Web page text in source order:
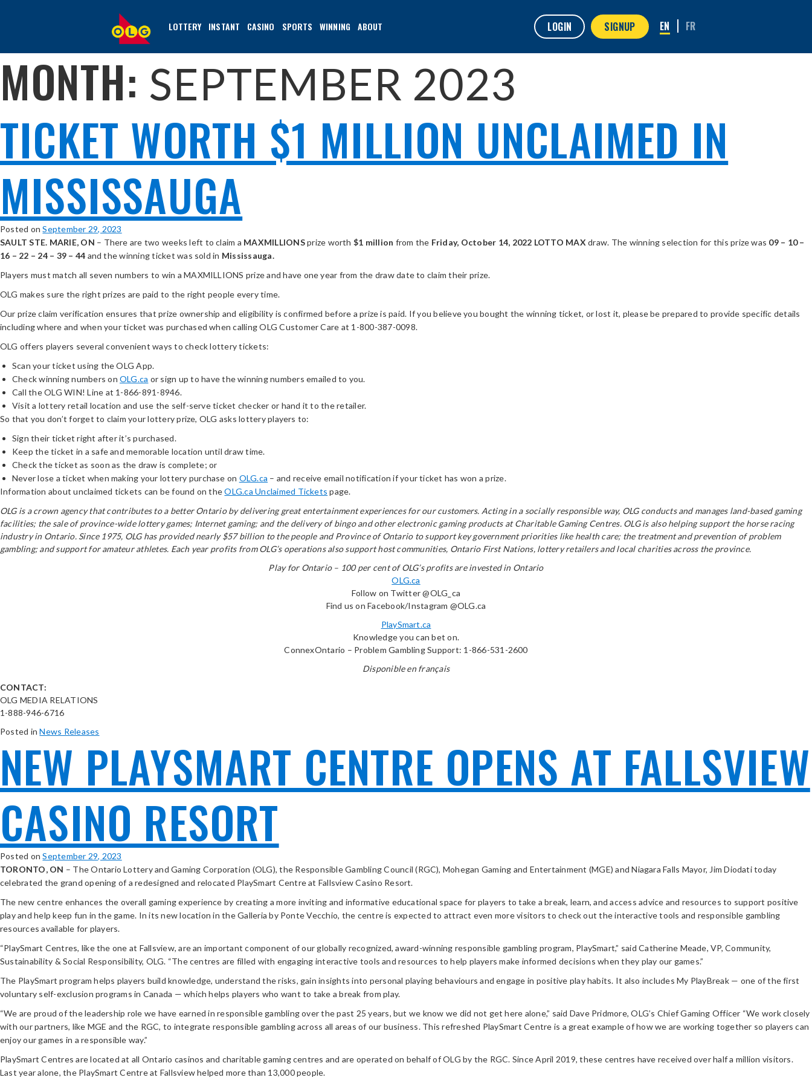
LOTTERY INSTANT CASINO SPORTS WINNING ABOUT LOGIN SIGNUP
MONTH: SEPTEMBER 2023
TICKET WORTH $1 MILLION UNCLAIMED IN
MISSISSAUGA
Posted onSeptember 29, 2023
SAULT STE. MARIE, ON – There are two weeks left to claim a MAXMILLIONSprize worth $1 million from the Friday, October 14, 2022 LOTTO MAX draw. The winning selection for this prize was 09 – 10 –
16 – 22 – 24 – 39 – 44 and the winning ticket was sold in Mississauga.
Players must match all seven numbers to win a MAXMILLIONS prize and have one year from the draw date to claim their prize.
OLG makes sure the right prizes are paid to the right people every time.
Our prize claim verification ensures that prize ownership and eligibility is confirmed before a prize is paid. If you believe you bought the winning ticket, or lost it, please be prepared to provide specific details
including where and when your ticket was purchased when calling OLG Customer Care at 1-800-387-0098.
OLG offers players several convenient ways to check lottery tickets:
Scan your ticket using the OLG App.
Check winning numbers onOLG.ca or sign up to have the winning numbers emailed to you.
Call the OLG WIN! Line at 1-866-891-8946.
Visit a lottery retail location and use the self-serve ticket checker or hand it to the retailer.
So that you don’t forget to claim your lottery prize, OLG asks lottery players to:
Sign their ticket right after it’s purchased.
Keep the ticket in a safe and memorable location until draw time.
Check the ticket as soon as the draw is complete; or
Never lose a ticket when making your lottery purchase on OLG.ca – and receive email notification if your ticket has won a prize.
Information about unclaimed tickets can be found on theOLG.ca Unclaimed Tickets page.
OLG is a crown agency that contributes to a better Ontario by delivering great entertainment experiences for our customers. Acting in a socially responsible way, OLG conducts and manages land-based gaming
facilities; the sale of province-wide lottery games; Internet gaming; and the delivery of bingo and other electronic gaming products at Charitable Gaming Centres. OLG is also helping support the horse racing
industry in Ontario. Since 1975, OLG has provided nearly $57 billion to the people and Province of Ontario to support key government priorities like health care; the treatment and prevention of problem
gambling; and support for amateur athletes. Each year profits from OLG’s operations also support host communities, Ontario First Nations, lottery retailers and local charities across the province.
Play for Ontario – 100 per cent of OLG’s profits are invested in Ontario
OLG.ca
Follow on Twitter @OLG_ca
Find us on Facebook/Instagram @OLG.ca
PlaySmart.ca
Knowledge you can bet on.
ConnexOntario – Problem Gambling Support: 1-866-531-2600
Disponible en français
CONTACT:
OLG MEDIA RELATIONS
1-888-946-6716
Posted inNews Releases
NEW PLAYSMART CENTRE OPENS AT FALLSVIEW
CASINO RESORT
Posted onSeptember 29, 2023
TORONTO, ON – The Ontario Lottery and Gaming Corporation (OLG), the Responsible Gambling Council (RGC), Mohegan Gaming and Entertainment (MGE) and Niagara Falls Mayor, Jim Diodati today
celebrated the grand opening of a redesigned and relocated PlaySmart Centre at Fallsview Casino Resort.
The new centre enhances the overall gaming experience by creating a more inviting and informative educational space for players to take a break, learn, and access advice and resources to support positive
play and help keep fun in the game. In its new location in the Galleria by Ponte Vecchio, the centre is expected to attract even more visitors to check out the interactive tools and responsible gambling
resources available for players.
“PlaySmart Centres, like the one at Fallsview, are an important component of our globally recognized, award-winning responsible gambling program, PlaySmart,” said Catherine Meade, VP, Community,
Sustainability & Social Responsibility, OLG. “The centres are filled with engaging interactive tools and resources to help players make informed decisions when they play our games.”
The PlaySmart program helps players build knowledge, understand the risks, gain insights into personal playing behaviours and engage in positive play habits. It also includes My PlayBreak — one of the first
voluntary self-exclusion programs in Canada — which helps players who want to take a break from play.
“We are proud of the leadership role we have earned in responsible gambling over the past 25 years, but we know we did not get here alone,” said Dave Pridmore, OLG’s Chief Gaming Officer “We work closely
with our partners, like MGE and the RGC, to integrate responsible gambling across all areas of our business. This refreshed PlaySmart Centre is a great example of how we are working together so players can
enjoy our games in a responsible way.”
PlaySmart Centres are located at all Ontario casinos and charitable gaming centres and are operated on behalf of OLG by the RGC. Since April 2019, these centres have received over half a million visitors.
Last year alone, the PlaySmart Centre at Fallsview helped more than 13,000 people.